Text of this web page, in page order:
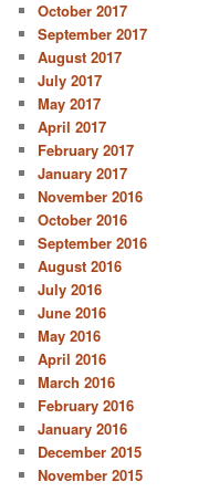
October 2017
September 2017
August 2017
July 2017
May 2017
April 2017
February 2017
January 2017
November 2016
October 2016
September 2016
August 2016
July 2016
June 2016
May 2016
April 2016
March 2016
February 2016
January 2016
December 2015
November 2015